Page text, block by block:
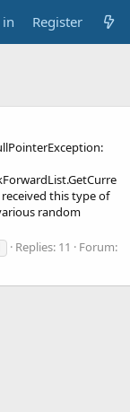
Register
this type of
random
Replies: 11
Forum: